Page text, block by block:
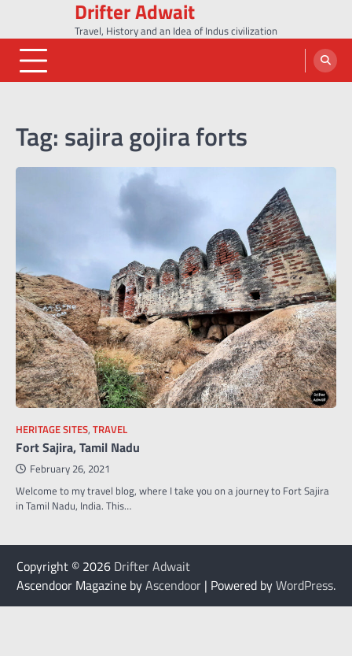
content
Drifter Adwait
Travel, History and an Idea of Indus civilization
Tag: sajira gojira forts
HERITAGE SITES, TRAVEL
Fort Sajira, Tamil Nadu
February 26, 2021
Welcome to my travel blog, where I take you on a journey to Fort Sajira
in Tamil Nadu, India. This…
Copyright © 2026 Drifter Adwait
Ascendoor Magazine byAscendoor | Powered byWordPress.